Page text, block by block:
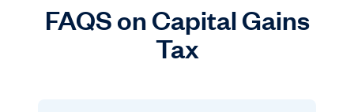
FAQS on Capital Gains
Tax